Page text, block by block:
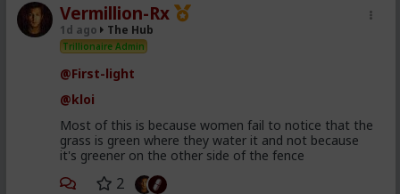
Vermillion-Rx
1d ago The Hub
Trillionaire Admin
@First-light
@kloi
Most of this is because women fail to notice that the
grass is green where they water it and not because
it's greener on the other side of the fence
2